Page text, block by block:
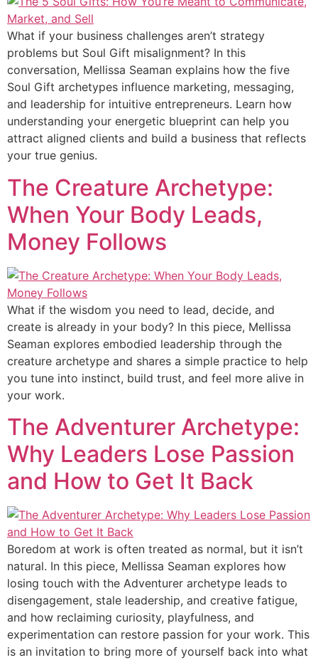
What if your business challenges aren’t strategy
problems but Soul Gift misalignment? In this
conversation, Mellissa Seaman explains how the five
Soul Gift archetypes influence marketing, messaging,
and leadership for intuitive entrepreneurs. Learn how
understanding your energetic blueprint can help you
attract aligned clients and build a business that reflects
your true genius.
The Creature Archetype:
When Your Body Leads,
Money Follows
What if the wisdom you need to lead, decide, and
create is already in your body? In this piece, Mellissa
Seaman explores embodied leadership through the
creature archetype and shares a simple practice to help
you tune into instinct, build trust, and feel more alive in
your work.
The Adventurer Archetype:
Why Leaders Lose Passion
and How to Get It Back
Boredom at work is often treated as normal, but it isn’t
natural. In this piece, Mellissa Seaman explores how
losing touch with the Adventurer archetype leads to
disengagement, stale leadership, and creative fatigue,
and how reclaiming curiosity, playfulness, and
experimentation can restore passion for your work. This
is an invitation to bring more of yourself back into what